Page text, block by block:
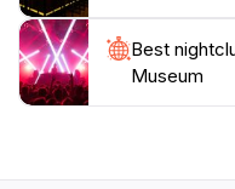
Best
Museum